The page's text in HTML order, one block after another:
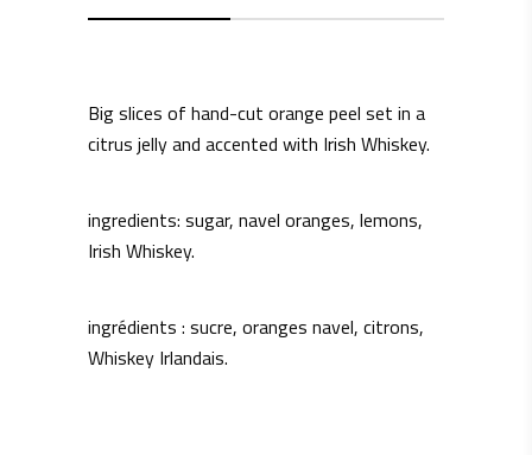
Big slices of hand-cut orange peel set in a
citrus jelly and accented with Irish Whiskey.
ingredients: sugar, navel oranges, lemons,
Irish Whiskey.
ingrédients : sucre, oranges navel, citrons,
Whiskey Irlandais.